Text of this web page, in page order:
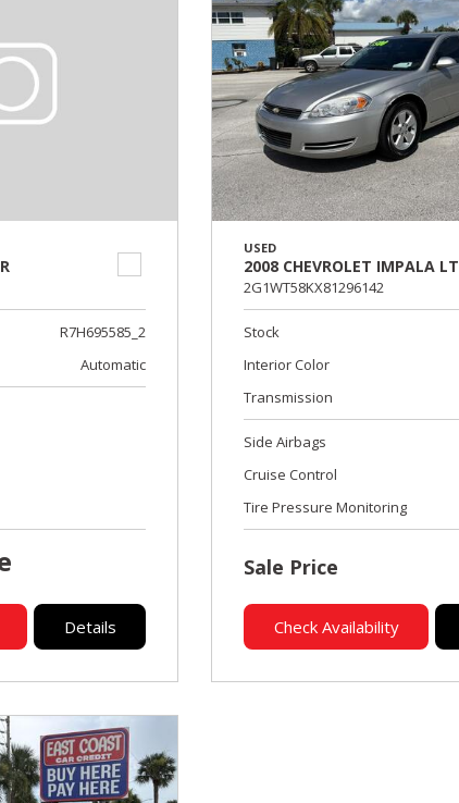
R7H695585_2
Automatic
Details
USED
2008 CHEVROLET IMPALA LT
2G1WT58KX81296142
Stock
Interior Color
Transmission
Side Airbags
Cruise Control
Tire Pressure Monitoring
Sale Price
Check Availability